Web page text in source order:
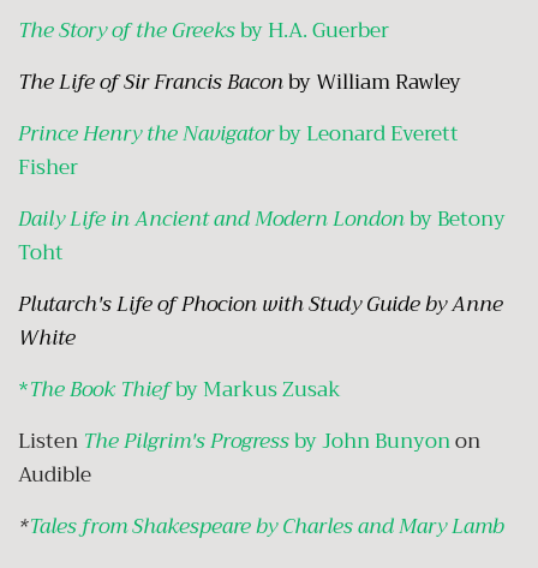
The Story of the Greeksby H.A. Guerber
The Life of Sir Francis Baconby William Rawley
Prince Henry the Navigatorby Leonard Everett
Fisher
Daily Life in Ancient and Modern Londonby Betony
Toht
Plutarch's Life of Phocionwith Study Guide by Anne
White
*The Book Thiefby Markus Zusak
Listen The Pilgrim's Progressby John Bunyonon
Audible
*Tales from Shakespeare by Charles and Mary Lamb